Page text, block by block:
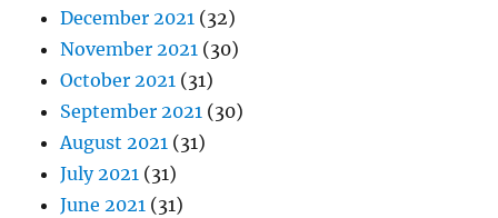
December 2021 (32)
November 2021 (30)
October 2021 (31)
September 2021 (30)
August 2021 (31)
July 2021 (31)
June 2021 (31)